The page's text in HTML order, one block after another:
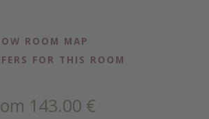
ROOM MAP
FOR THIS ROOM
143.00 €